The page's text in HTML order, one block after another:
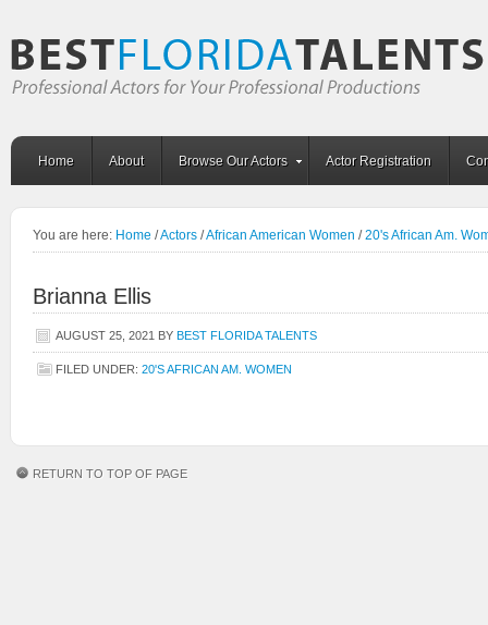
Home About Browse Our Actors Actor Registration
You are here: Home /Actors /African American Women / 20's African Am.
Brianna Ellis
AUGUST 25, 2021 BY BEST FLORIDA TALENTS
FILED UNDER: 20'S AFRICAN AM. WOMEN
RETURN TO TOP OF PAGE